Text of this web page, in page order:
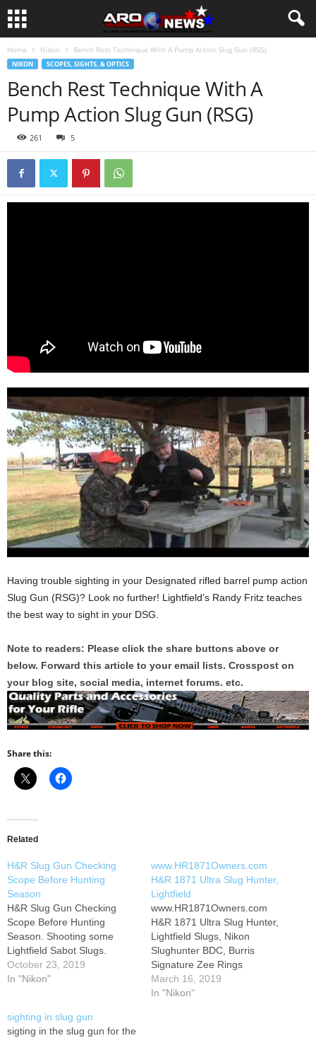
Home Nikon Bench Rest Technique With A Pump Action Slug Gun (RSG)
NIKON SCOPES, SIGHTS, & OPTICS
Bench Rest Technique With A
Pump Action Slug Gun (RSG)
261 5
Having trouble sighting in your Designated rifled barrel pump action
Slug Gun (RSG)? Look no further! Lightfield’s Randy Fritz teaches
the best way to sight in your DSG.
Note to readers: Please click the share buttons above or
below. Forward this article to your email lists. Crosspost on
your blog site, social media, internet forums. etc.
Share this:
Related
H&R Slug Gun Checking
Scope Before Hunting
Season
H&R Slug Gun Checking
Scope Before Hunting
Season. Shooting some
Lightfield Sabot Slugs.
October 23, 2019
In "Nikon"
www.HR1871Owners.com
H&R 1871 Ultra Slug Hunter,
Lightfield
www.HR1871Owners.com
H&R 1871 Ultra Slug Hunter,
Lightfield Slugs, Nikon
Slughunter BDC, Burris
Signature Zee Rings
March 16, 2019
In "Nikon"
sighting in slug gun
sigting in the slug gun for the